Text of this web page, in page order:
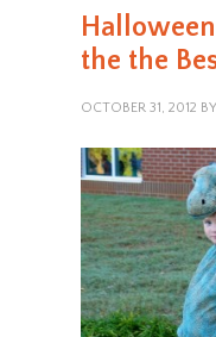
the the
OCTOBER 31, 2012 BY